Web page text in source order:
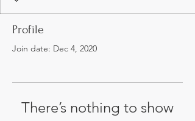
Profile
Join date: Dec 4, 2020
There’s nothing to show